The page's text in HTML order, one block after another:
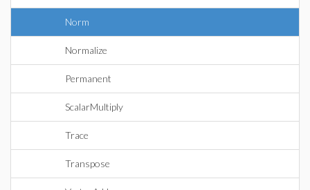
Norm
Normalize
Permanent
ScalarMultiply
Trace
Transpose